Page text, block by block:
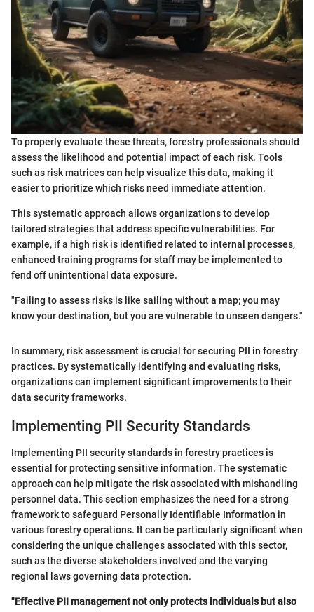
To properly evaluate these threats, forestry professionals should
assess the likelihood and potential impact of each risk. Tools
such as risk matrices can help visualize this data, making it
easier to prioritize which risks need immediate attention.
This systematic approach allows organizations to develop
tailored strategies that address specific vulnerabilities. For
example, if a high risk is identified related to internal processes,
enhanced training programs for staff may be implemented to
fend off unintentional data exposure.
"Failing to assess risks is like sailing without a map; you may
know your destination, but you are vulnerable to unseen dangers."
In summary, risk assessment is crucial for securing PII in forestry
practices. By systematically identifying and evaluating risks,
organizations can implement significant improvements to their
data security frameworks.
Implementing PII Security Standards
Implementing PII security standards in forestry practices is
essential for protecting sensitive information. The systematic
approach can help mitigate the risk associated with mishandling
personnel data. This section emphasizes the need for a strong
framework to safeguard Personally Identifiable Information in
various forestry operations. It can be particularly significant when
considering the unique challenges associated with this sector,
such as the diverse stakeholders involved and the varying
regional laws governing data protection.
"Effective PII management not only protects individuals but also